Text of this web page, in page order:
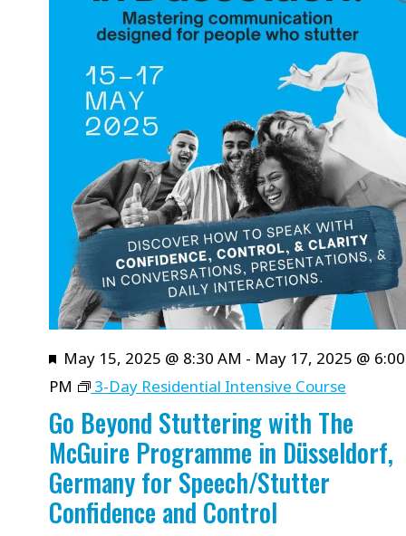
filtered
results.
Featured
May 15, 2025 @ 8:30 AM - May 17, 2025 @ 6:00
PM
3-Day Residential Intensive Course
Go Beyond Stuttering with The
McGuire Programme in Düsseldorf,
Germany for Speech/Stutter
Confidence and Control